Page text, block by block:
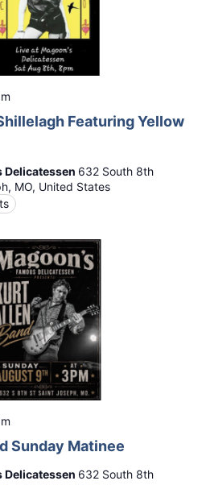
Featuring Yellow
Delicatessen 632 South 8th
MO, United States
Sunday Matinee
Delicatessen 632 South 8th